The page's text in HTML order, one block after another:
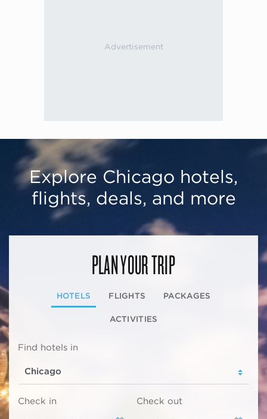
Explore Chicago hotels,
flights, deals, and more
PLAN YOUR TRIP
HOTELS FLIGHTS PACKAGES
ACTIVITIES
Find hotels in
Check in Check out